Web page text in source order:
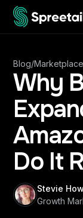
Blog/
Why
Do It
Stevie
Growth